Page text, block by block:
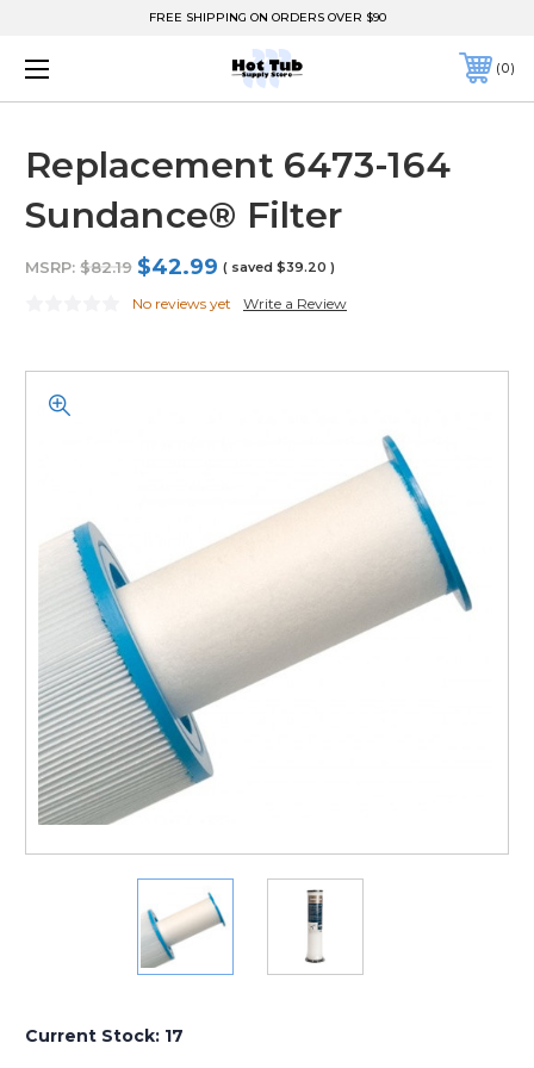
FREE SHIPPING ON ORDERS OVER $90
0
Replacement 6473-164
Sundance® Filter
MSRP: $82.19 $42.99 ( saved $39.20 )
No reviews yet Write a Review
Current Stock: 17